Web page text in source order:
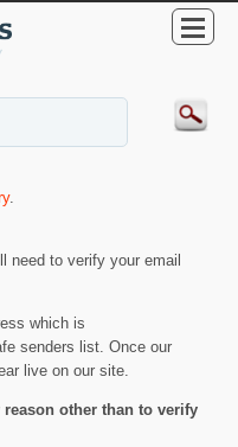
.
need to verify your email
which is
senders list. Once our
live on our site.
other than to verify